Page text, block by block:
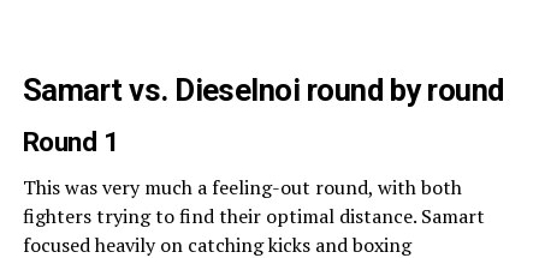
Samart vs. Dieselnoi round by round
Round 1
This was very much a feeling-out round, with both
fighters trying to find their optimal distance. Samart
focused heavily on catching kicks and boxing